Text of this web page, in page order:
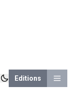
Editions